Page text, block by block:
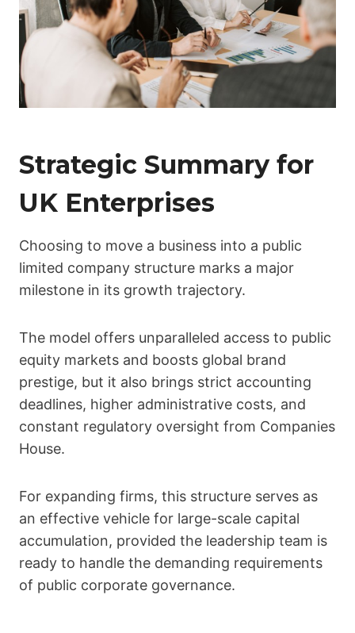
Strategic Summary for
UK Enterprises
Choosing to move a business into a public
limited company structure marks a major
milestone in its growth trajectory.
The model offers unparalleled access to public
equity markets and boosts global brand
prestige, but it also brings strict accounting
deadlines, higher administrative costs, and
constant regulatory oversight from Companies
House.
For expanding firms, this structure serves as
an effective vehicle for large-scale capital
accumulation, provided the leadership team is
ready to handle the demanding requirements
of public corporate governance.